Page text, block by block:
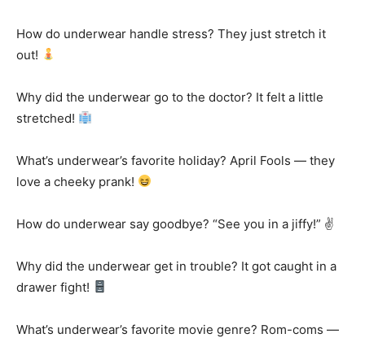
How do underwear handle stress? They just stretch it
out!
Why did the underwear go to the doctor? It felt a little
stretched!
What’s underwear’s favorite holiday? April Fools — they
love a cheeky prank!
How do underwear say goodbye? “See you in a jiffy!” ✌️
Why did the underwear get in trouble? It got caught in a
drawer fight!
What’s underwear’s favorite movie genre? Rom-coms —